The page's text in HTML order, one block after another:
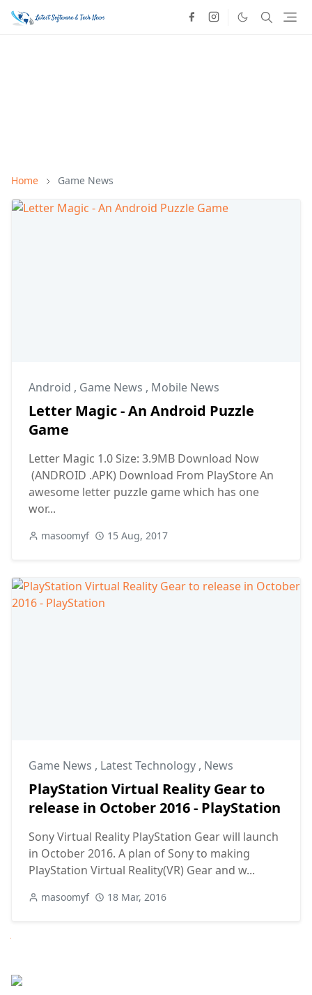
Home Game News
Android , Game News , Mobile News
Letter Magic - An Android Puzzle
Game
Letter Magic 1.0 Size: 3.9MB Download Now
(ANDROID .APK) Download From PlayStore An
awesome letter puzzle game which has one
wor...
masoomyf 15 Aug, 2017
Game News , Latest Technology , News
PlayStation Virtual Reality Gear to
release in October 2016 - PlayStation
Sony Virtual Reality PlayStation Gear will launch
in October 2016. A plan of Sony to making
PlayStation Virtual Reality(VR) Gear and w...
masoomyf 18 Mar, 2016